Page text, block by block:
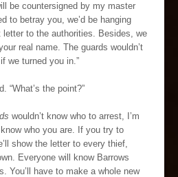
be countersigned by my master
to betray you, we’d be hanging
to the authorities. Besides, we
real name. The guards wouldn’t
we turned you in.”
“What’s the point?”
wouldn’t know who to arrest, I’m
who you are. If you try to
show the letter to every thief,
Everyone will know Barrows
You’ll have to make a whole new